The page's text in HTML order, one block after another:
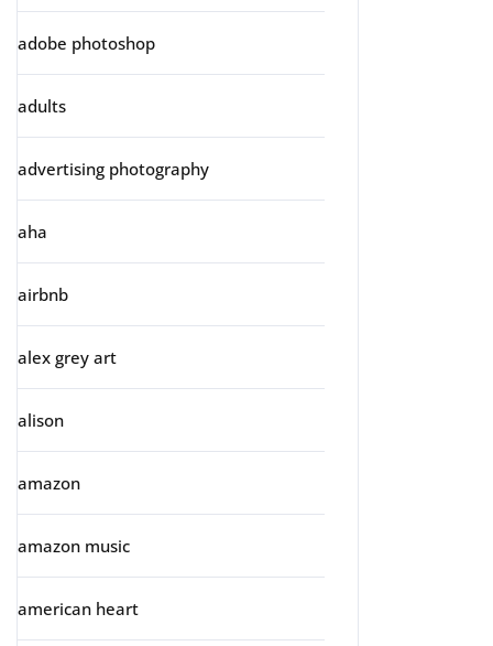
adobe photoshop
adults
advertising photography
aha
airbnb
alex grey art
alison
amazon
amazon music
american heart